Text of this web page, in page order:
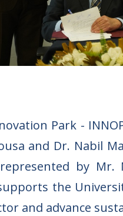
Park -
and Dr. Nabil
represented by
the
and advance